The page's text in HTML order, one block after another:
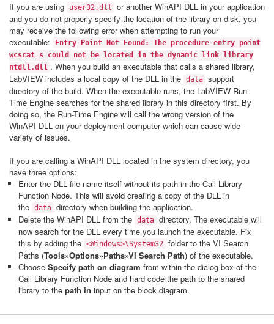
If you are using user32.dll
or another WinAPI DLL in your application
and you do not properly specify the location of the library on disk, you
may receive the following error when attempting to run your
executable:
Entry Point Not Found: The procedure entry point
wcscat_s could not be located in the dynamic link library
ntdll.dll . When you build an executable that calls a shared library,
LabVIEW includes a local copy of the DLL in the data support
directory of the build. When the executable runs, the LabVIEW Run-
Time Engine searches for the shared library in this directory first. By
doing so, the Run-Time Engine will call the wrong version of the
WinAPI DLL on your deployment computer which can cause wide
variety of issues.
If you are calling a WinAPI DLL located in the system directory, you
have three options:
Enter the DLL file name itself without its path in the Call Library
Function Node. This will avoid creating a copy of the DLL in
the data directory when building the application.
Delete the WinAPI DLL from the data directory. The executable will
now search for the DLL every time you launch the executable. Fix
this by adding the <Windows>\System32 folder to the VI Search
Paths (Tools»Options»Paths»VI Search Path) of the executable.
Choose Specify path on diagram from within the dialog box of the
Call Library Function Node and hard code the path to the shared
library to the path in input on the block diagram.